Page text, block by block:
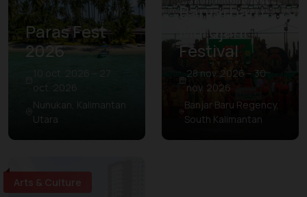
Paras Fest
2026
oct. 2026
Nunukan, Kalimantan
Utara
Banjarbaru
Murdjani
Festival
28 nov. 2026 – 30
nov. 2026
Banjar Baru Regency,
South Kalimantan
Arts & Culture